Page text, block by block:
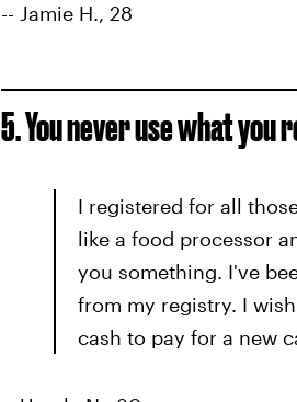
-- Jamie H., 28
5. You never use what
I registered for all
like a food processor
you something. I've
from my registry. I
cash to pay for a new